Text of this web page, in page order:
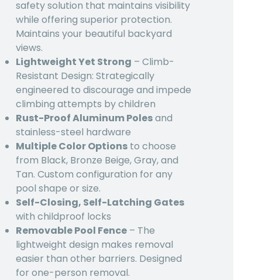
safety solution that maintains visibility
while offering superior protection.
Maintains your beautiful backyard
views.
Lightweight Yet Strong – Climb-
Resistant Design: Strategically
engineered to discourage and impede
climbing attempts by children
Rust-Proof Aluminum Polesand
stainless-steel hardware
Multiple Color Optionsto choose
from Black, Bronze Beige, Gray, and
Tan. Custom configuration for any
pool shape or size.
Self-Closing, Self-Latching Gates
with childproof locks
Removable Pool Fence– The
lightweight design makes removal
easier than other barriers. Designed
for one-person removal.